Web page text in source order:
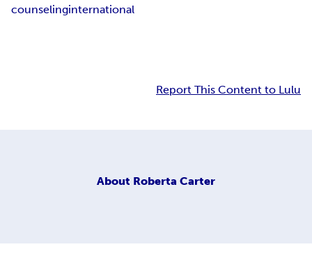
counselinginternational
Report This Content to Lulu
About Roberta Carter